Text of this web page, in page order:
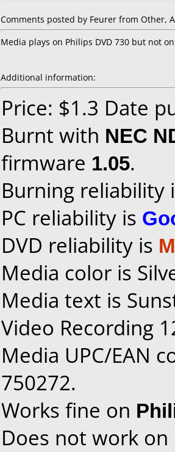
Comments posted by Feurer from Other,
Media plays on Philips DVD 730 but not
Additional information:
Price: $1.3 Date
Burnt with NEC
firmware 1.05.
Burning reliability
PC reliability is
DVD reliability is
Media color is
Media text is
Video Recording
Media UPC/EAN
750272.
Works fine on
Does not work on